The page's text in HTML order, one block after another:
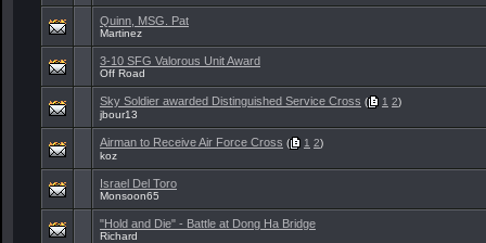
Quinn, MSG. Pat
Martinez
3-10 SFG Valorous Unit Award
Off Road
Sky Soldier awarded Distinguished Service Cross ( 1 2)
jbour13
Airman to Receive Air Force Cross ( 1 2)
koz
Israel Del Toro
Monsoon65
"Hold and Die" - Battle at Dong Ha Bridge
Richard